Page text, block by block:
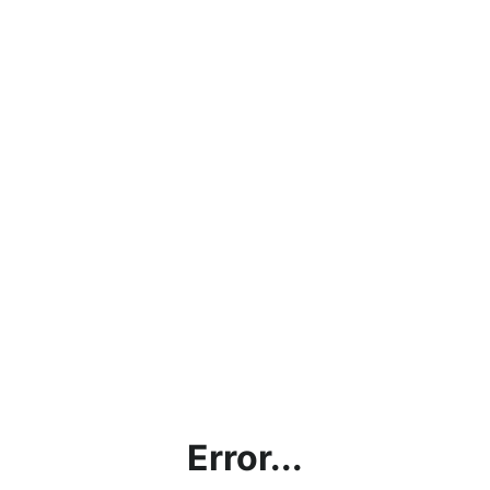
Error...